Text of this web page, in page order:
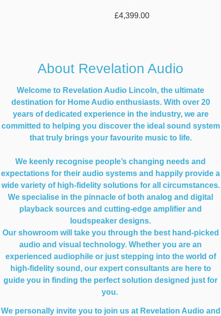
£4,399.00
About Revelation Audio
Welcome to Revelation Audio Lincoln, the ultimate
destination for Home Audio enthusiasts. With over 20
years of dedicated experience in the industry, we are
committed to helping you discover the ideal sound system
that truly brings your favourite music to life.
We keenly recognise people’s changing needs and
expectations for their audio systems and happily provide a
wide variety of high-fidelity solutions for all circumstances.
We specialise in the pinnacle of both analog and digital
playback sources and cutting-edge amplifier and
loudspeaker designs.
Our showroom will take you through the best hand-picked
audio and visual technology. Whether you are an
experienced audiophile or just stepping into the world of
high-fidelity sound, our expert consultants are here to
guide you in finding the perfect solution designed just for
you.
We personally invite you to join us at Revelation Audio and